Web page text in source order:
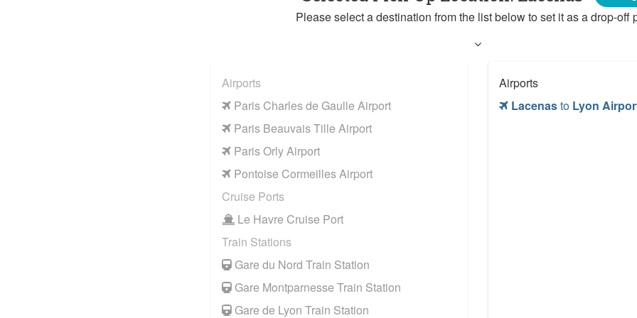
Please select a destination from the list below to set it as a drop-off
Airports
Lacenasto Lyon
Airports
Paris Charles de Gaulle Airport
Paris Beauvais Tille Airport
Paris Orly Airport
Pontoise Cormeilles Airport
Cruise Ports
Le Havre Cruise Port
Train Stations
Gare du Nord Train Station
Gare Montparnesse Train Station
Gare de Lyon Train Station